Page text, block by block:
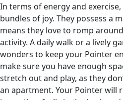
In terms of energy and
bundles of joy. They possess a
means they love to romp
activity. A daily walk or a lively
wonders to keep your Pointer
make sure you have enough
stretch out and play, as they
an apartment. Your Pointer will